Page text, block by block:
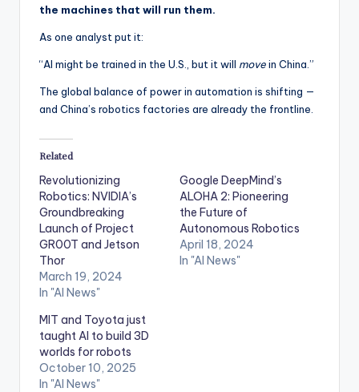
the machines that will run them.
As one analyst put it:
“AI might be trained in the U.S., but it will movein China.”
The global balance of power in automation is shifting —
and China’s robotics factories are already the frontline.
Related
Revolutionizing
Robotics: NVIDIA’s
Groundbreaking
Launch of Project
GR00T and Jetson
Thor
March 19, 2024
In "AI News"
Google DeepMind’s
ALOHA 2: Pioneering
the Future of
Autonomous Robotics
April 18, 2024
In "AI News"
MIT and Toyota just
taught AI to build 3D
worlds for robots
October 10, 2025
In "AI News"